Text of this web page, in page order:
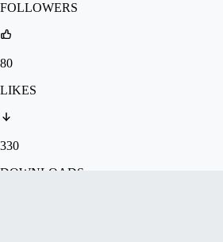
FOLLOWERS
80
LIKES
330
DOWNLOADS